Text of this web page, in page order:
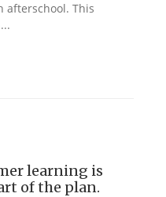
afterschool. This
learning is
of the plan.